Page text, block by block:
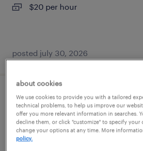
$20 per hour
posted july 30, 2026
machine operator - now
lorton, virginia
temporary
about cookies
We use cookies to provide you with a tailored
technical problems, to help us improve our
offer you more relevant information in searches.
decline them, or click "customize" to specify your
change your options at any time. More
policy.